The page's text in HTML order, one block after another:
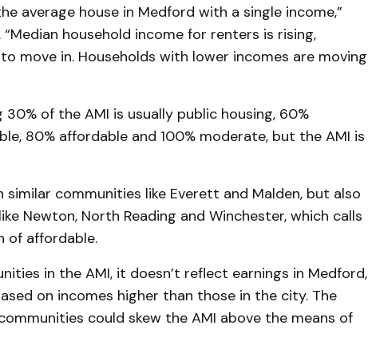
average house in Medford with a single income,”
household income for renters is rising,
move in. Households with lower incomes are moving
of the AMI is usually public housing, 60%
80% affordable and 100% moderate, but the AMI is
communities like Everett and Malden, but also
Newton, North Reading and Winchester, which calls
of affordable.
in the AMI, it doesn’t reflect earnings in Medford,
on incomes higher than those in the city. The
could skew the AMI above the means of